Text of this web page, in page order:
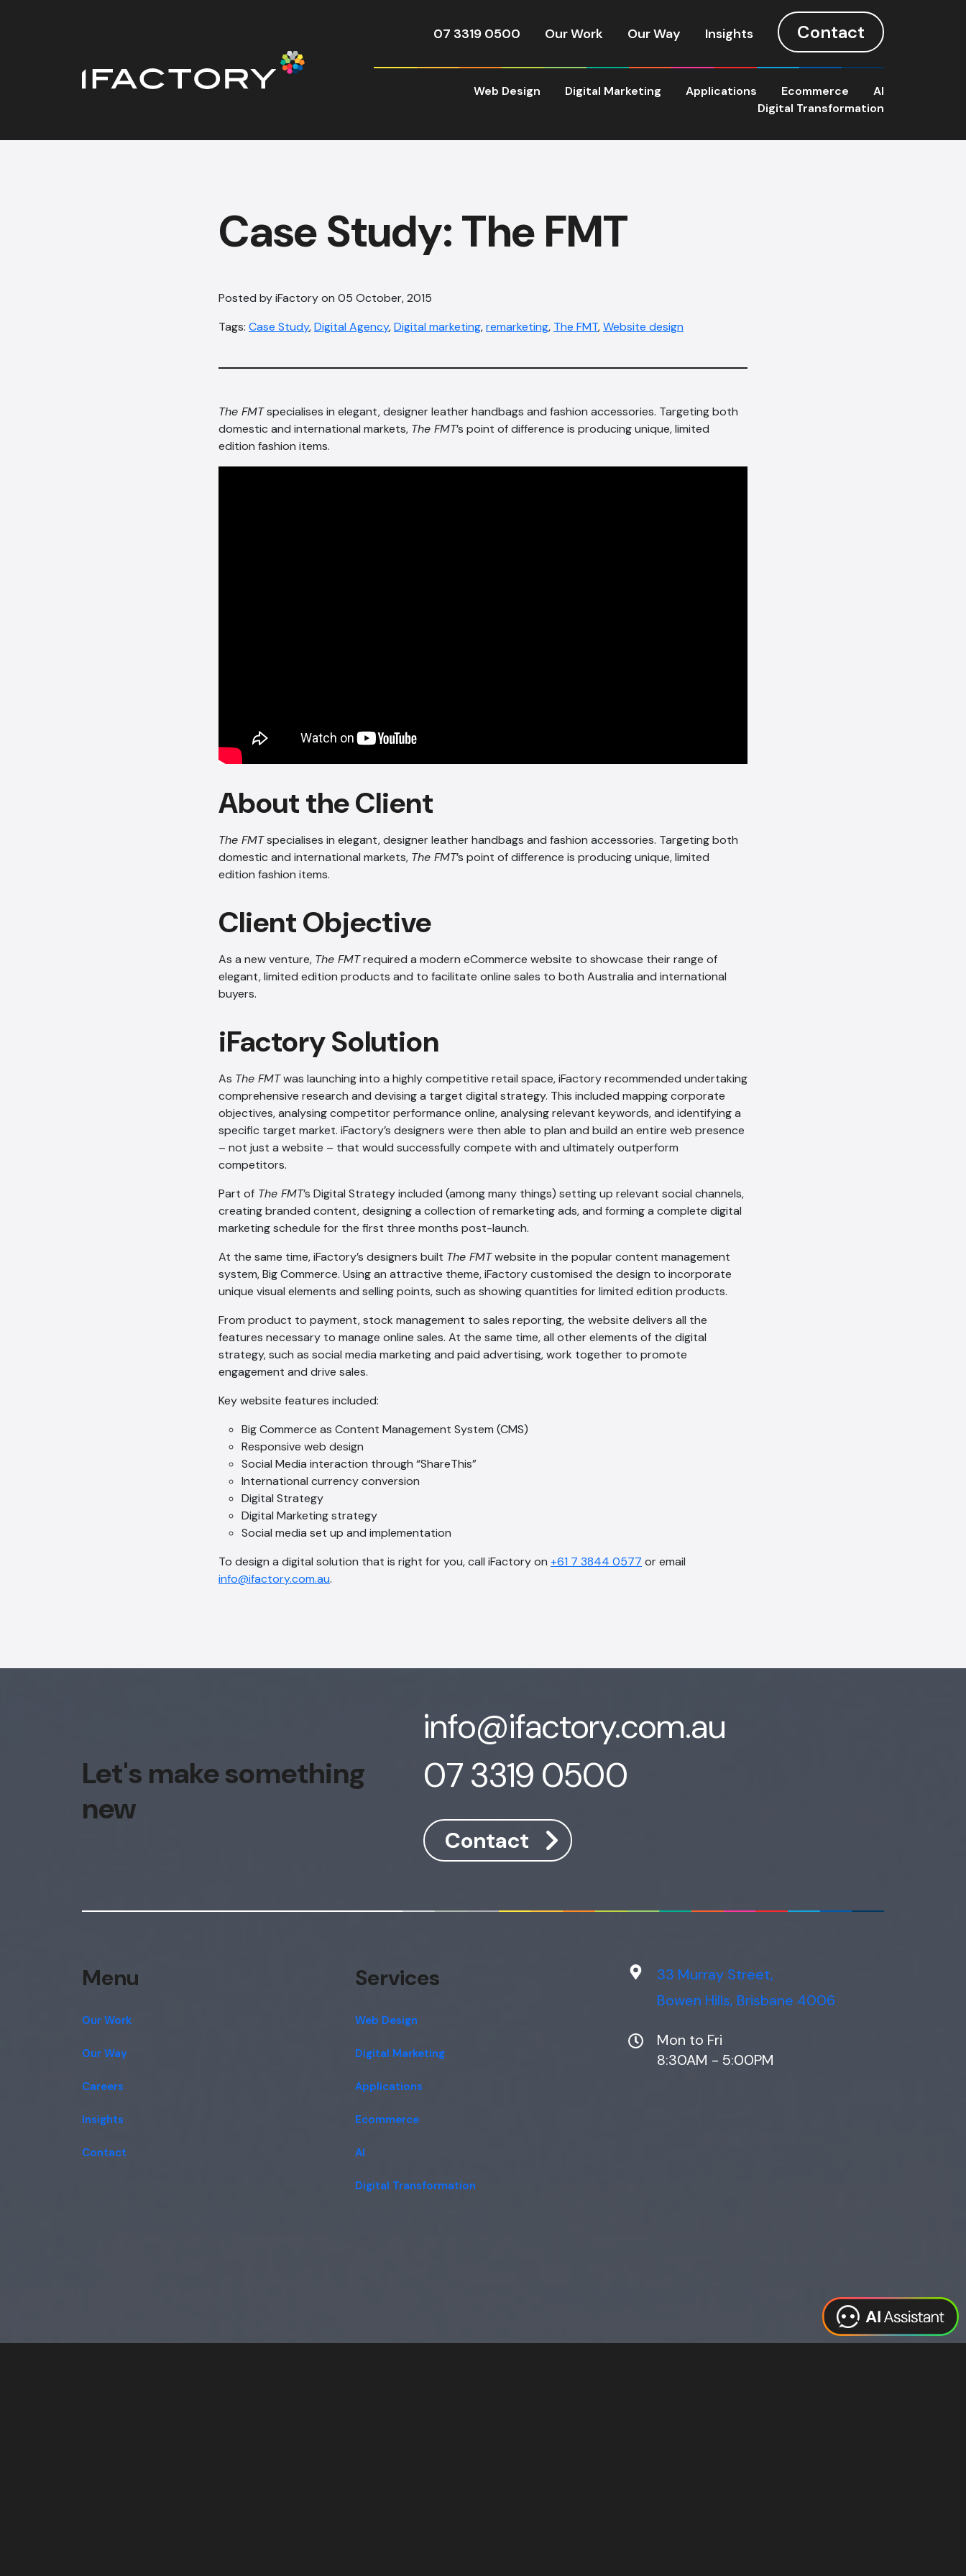
07 3319 0500 Our Work Our Way Insights Contact
Web Design Digital Marketing Applications Ecommerce
AI
Digital Transformation
Case Study: The FMT
Posted by iFactory on 05 October, 2015
Tags: Case Study,Digital Agency,Digital marketing,remarketing, The FMT,Website design
The FMTspecialises in elegant, designer leather handbags and fashion accessories. Targeting both
domestic and international markets, The FMT’s point of difference is producing unique, limited
edition fashion items.
About the Client
The FMTspecialises in elegant, designer leather handbags and fashion accessories. Targeting both
domestic and international markets, The FMT’s point of difference is producing unique, limited
edition fashion items.
Client Objective
As a new venture, The FMTrequired a modern eCommerce website to showcase their range of
elegant, limited edition products and to facilitate online sales to both Australia and international
buyers.
iFactory Solution
As The FMTwas launching into a highly competitive retail space, iFactory recommended undertaking
comprehensive research and devising a target digital strategy. This included mapping corporate
objectives, analysing competitor performance online, analysing relevant keywords, and identifying a
specific target market. iFactory’s designers were then able to plan and build an entire web presence
– not just a website – that would successfully compete with and ultimately outperform
competitors.
Part of The FMT’s Digital Strategy included (among many things) setting up relevant social channels,
creating branded content, designing a collection of remarketing ads, and forming a complete digital
marketing schedule for the first three months post-launch.
At the same time, iFactory’s designers built The FMTwebsite in the popular content management
system, Big Commerce. Using an attractive theme, iFactory customised the design to incorporate
unique visual elements and selling points, such as showing quantities for limited edition products.
From product to payment, stock management to sales reporting, the website delivers all the
features necessary to manage online sales. At the same time, all other elements of the digital
strategy, such as social media marketing and paid advertising, work together to promote
engagement and drive sales.
Key website features included:
Big Commerce as Content Management System (CMS)
Responsive web design
Social Media interaction through “ShareThis”
International currency conversion
Digital Strategy
Digital Marketing strategy
Social media set up and implementation
To design a digital solution that is right for you, call iFactory on +61 7 3844 0577 or email
info@ifactory.com.au.
Let's make something
new
info@ifactory.com.au
07 3319 0500
Contact
Menu
Our Work
Our Way
Careers
Insights
Contact
Services
Web Design
Digital Marketing
Applications
Ecommerce
AI
Digital Transformation
33 Murray Street,
Bowen Hills, Brisbane 4006
Mon to Fri
8:30AM - 5:00PM
Online